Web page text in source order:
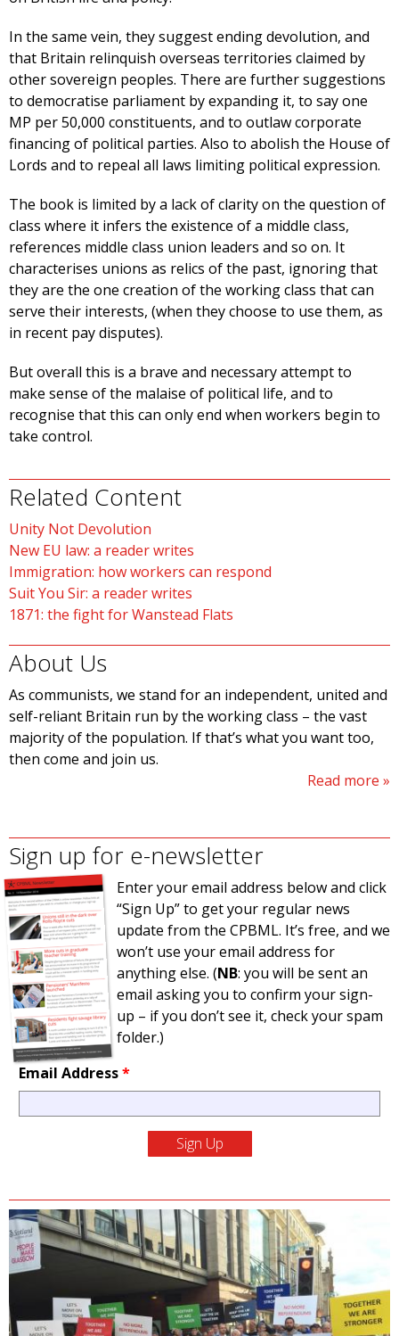
In the same vein, they suggest ending devolution, and
that Britain relinquish overseas territories claimed by
other sovereign peoples. There are further suggestions
to democratise parliament by expanding it, to say one
MP per 50,000 constituents, and to outlaw corporate
financing of political parties. Also to abolish the House of
Lords and to repeal all laws limiting political expression.
The book is limited by a lack of clarity on the question of
class where it infers the existence of a middle class,
references middle class union leaders and so on. It
characterises unions as relics of the past, ignoring that
they are the one creation of the working class that can
serve their interests, (when they choose to use them, as
in recent pay disputes).
But overall this is a brave and necessary attempt to
make sense of the malaise of political life, and to
recognise that this can only end when workers begin to
take control.
Related Content
Unity Not Devolution
New EU law: a reader writes
Immigration: how workers can respond
Suit You Sir: a reader writes
1871: the fight for Wanstead Flats
About Us
As communists, we stand for an independent, united and
self-reliant Britain run by the working class – the vast
majority of the population. If that’s what you want too,
then come and join us.
Read more
Sign up for e-newsletter
Enter your email address below and click
“Sign Up” to get your regular news
update from the CPBML. It’s free, and we
won’t use your email address for
anything else. (NB: you will be sent an
email asking you to confirm your sign-
up – if you don’t see it, check your spam
folder.)
Email Address*